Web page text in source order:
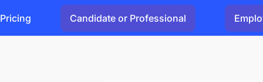
Pricing Candidate or Professional